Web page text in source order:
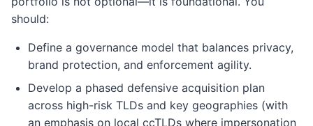
should:
Define a governance model that balances privacy,
brand protection, and enforcement agility.
Develop a phased defensive acquisition plan
across high-risk TLDs and key geographies (with
an emphasis on local ccTLDs where impersonation